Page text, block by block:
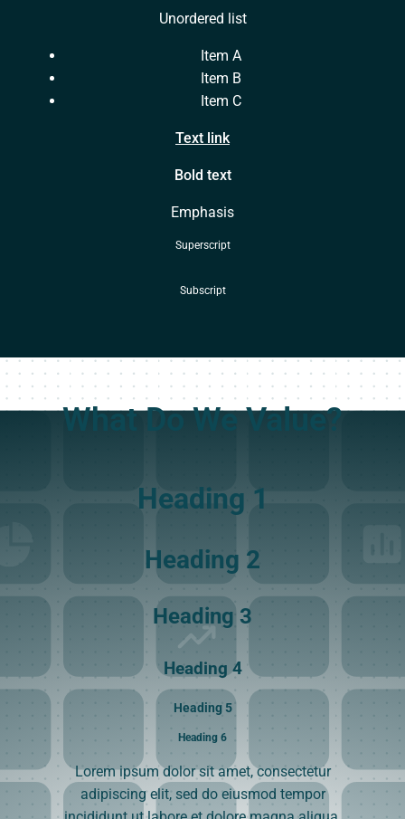
Unordered list
Item A
Item B
Item C
Text link
Bold text
Emphasis
Superscript
Subscript
What Do We Value?
Heading 1
Heading 2
Heading 3
Heading 4
Heading 5
Heading 6
Lorem ipsum dolor sit amet, consectetur
adipiscing elit, sed do eiusmod tempor